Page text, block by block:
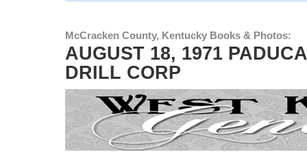
McCracken County, Kentucky Books & Photos:
AUGUST 18, 1971
DRILL CORP